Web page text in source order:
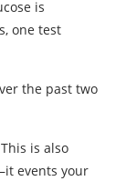
is
one test
the past two
is also
events your